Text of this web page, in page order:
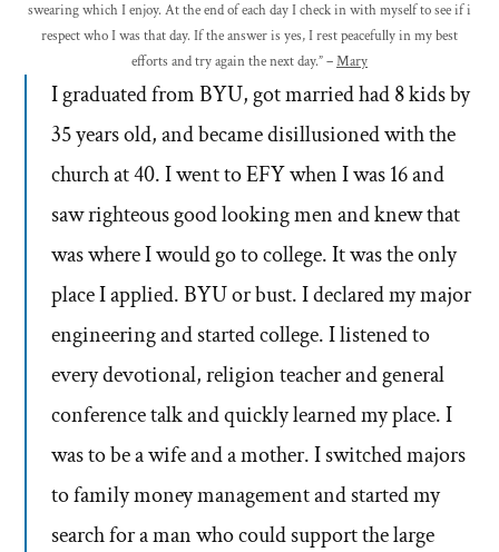
swearing which I enjoy. At the end of each day I check in with myself to see if i
respect who I was that day. If the answer is yes, I rest peacefully in my best
efforts and try again the next day.” –Mary
I graduated from BYU, got married had 8 kids by
35 years old, and became disillusioned with the
church at 40. I went to EFY when I was 16 and
saw righteous good looking men and knew that
was where I would go to college. It was the only
place I applied. BYU or bust. I declared my major
engineering and started college. I listened to
every devotional, religion teacher and general
conference talk and quickly learned my place. I
was to be a wife and a mother. I switched majors
to family money management and started my
search for a man who could support the large